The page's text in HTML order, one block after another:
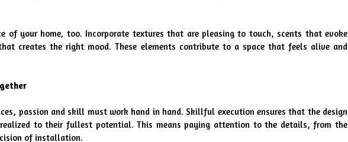
of your home, too. Incorporate textures that are pleasing to touch, scents that evoke
creates the right mood. These elements contribute to a space that feels alive and
passion and skill must work hand in hand. Skillful execution ensures that the design
realized to their fullest potential. This means paying attention to the details, from the
of installation.